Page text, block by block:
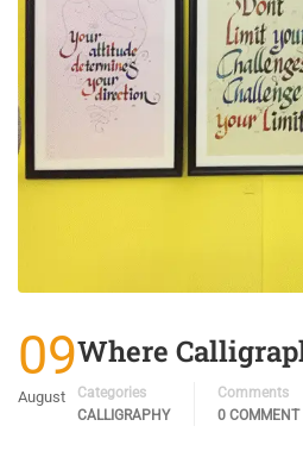
09
August
Where
Categories
CALLIGRAPHY
Comments
0 COMMENT